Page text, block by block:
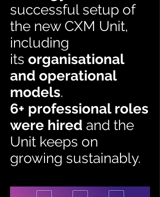
successful setup of
the new CXM Unit,
including
its organisational
and operational
models.
6+ professional roles
were hired and the
Unit keeps on
growing sustainably.